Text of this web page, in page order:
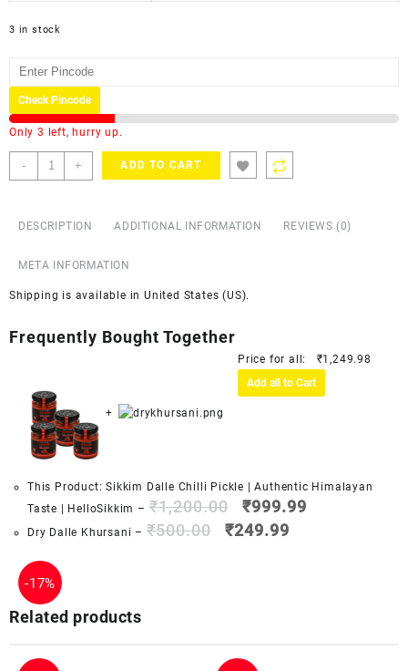
3 in stock
Check Pincode
Only 3 left, hurry up.
- + ADD TO CART
DESCRIPTION ADDITIONAL INFORMATION REVIEWS (0)
META INFORMATION
Shipping is available inUnited States (US).
Frequently Bought Together
+
Price for all: ₹1,249.98
Add all to Cart
This Product: Sikkim Dalle Chilli Pickle | Authentic Himalayan
Taste | HelloSikkim – ₹1,200.00 ₹999.99
Dry Dalle Khursani – ₹500.00 ₹249.99
-17%
Related products